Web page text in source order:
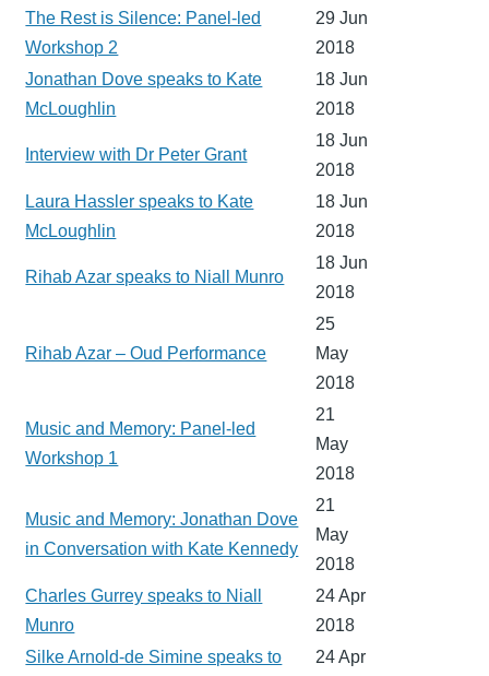
The Rest is Silence: Panel-led
Workshop 2
29 Jun
2018
Jonathan Dove speaks to Kate
McLoughlin
18 Jun
2018
Interview with Dr Peter Grant
18 Jun
2018
Laura Hassler speaks to Kate
McLoughlin
18 Jun
2018
Rihab Azar speaks to Niall Munro
18 Jun
2018
Rihab Azar – Oud Performance
25
May
2018
Music and Memory: Panel-led
Workshop 1
21
May
2018
Music and Memory: Jonathan Dove
in Conversation with Kate Kennedy
21
May
2018
Charles Gurrey speaks to Niall
Munro
24 Apr
2018
Silke Arnold-de Simine speaks to
24 Apr